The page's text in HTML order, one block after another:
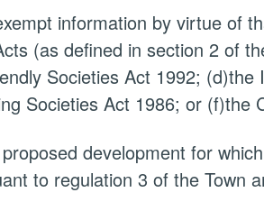
information by virtue of
(as defined in section 2 of
Societies Act 1992; (d)the
Societies Act 1986; or (f)the
development for
to regulation 3 of the Town